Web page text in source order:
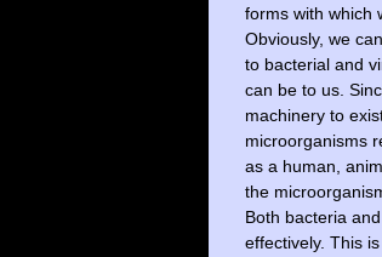
forms with which
Obviously, we
to bacterial and
can be to us.
machinery to
microorganisms
as a human,
the
Both bacteria
effectively. This